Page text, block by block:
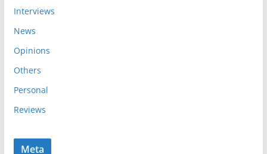
Interviews
News
Opinions
Others
Personal
Reviews
Meta